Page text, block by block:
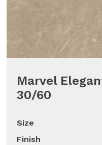
Marvel
30/60
Size
Finish